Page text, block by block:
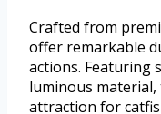
Crafted from
offer remarkable
actions. Featuring
luminous
attraction for